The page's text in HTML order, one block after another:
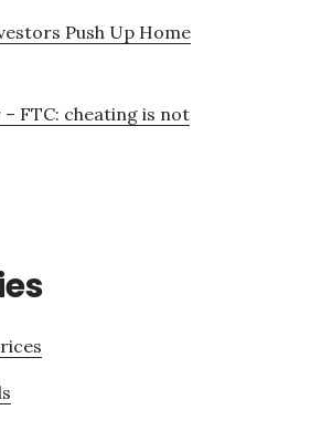
Push Up Home
FTC: cheating is not